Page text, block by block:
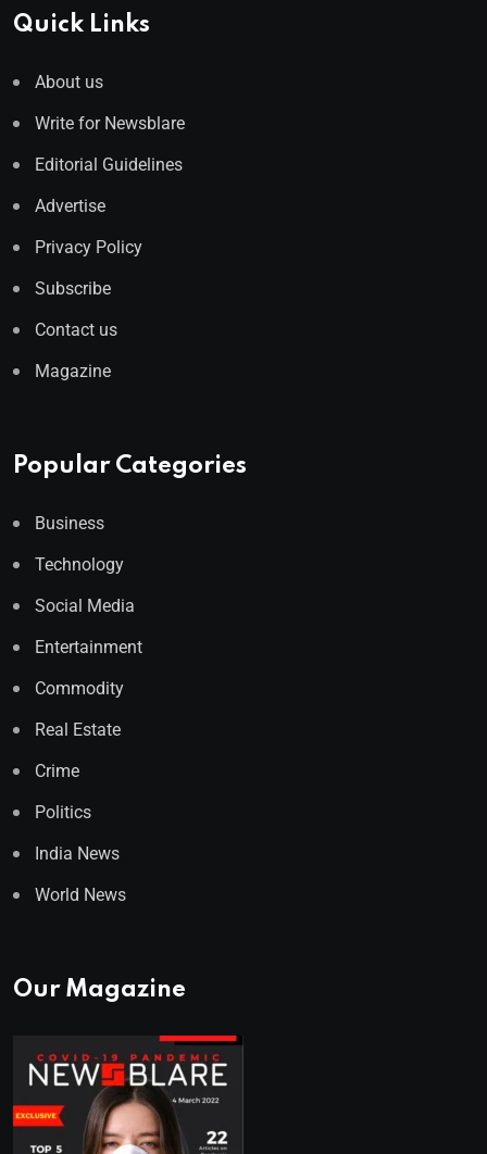
Quick Links
About us
Write for Newsblare
Editorial Guidelines
Advertise
Privacy Policy
Subscribe
Contact us
Magazine
Popular Categories
Business
Technology
Social Media
Entertainment
Commodity
Real Estate
Crime
Politics
India News
World News
Our Magazine